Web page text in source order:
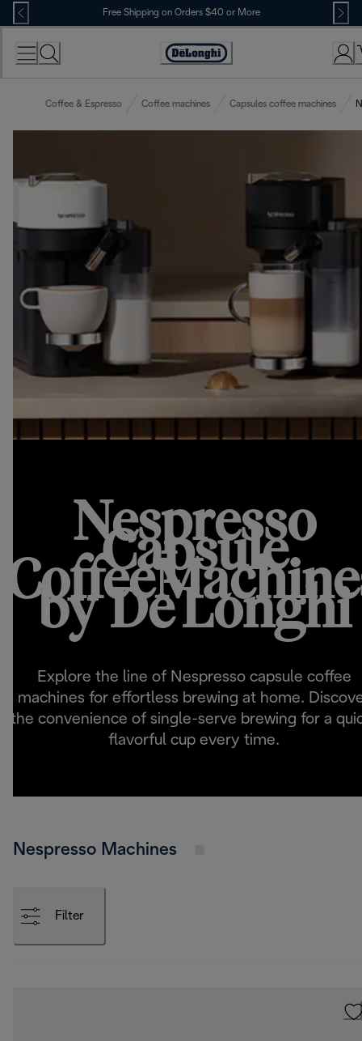
Skip
to
Content
Free Shipping on Orders $40 or More
Accessibility
Coffee & Espresso Coffee machines Capsules coffee machines
Nespresso
Capsule
by De'Longhi
Explore the line of Nespresso capsule coffee
machines for effortless brewing at home.
the convenience of single-serve brewing for a
flavorful cup every time.
Nespresso Machines
Filter